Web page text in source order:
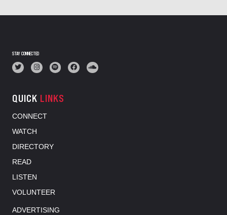
STAY CONNECTED
QUICK LINKS
CONNECT
WATCH
DIRECTORY
READ
LISTEN
VOLUNTEER
ADVERTISING